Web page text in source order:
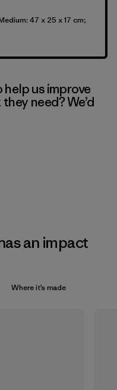
47 x 25 x 17 cm;
us improve
need? We’d
an impact
Where it’s made